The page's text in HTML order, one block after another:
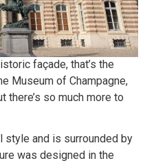
façade, that’s the
Museum of Champagne,
there’s so much more to
style and is surrounded by
was designed in the